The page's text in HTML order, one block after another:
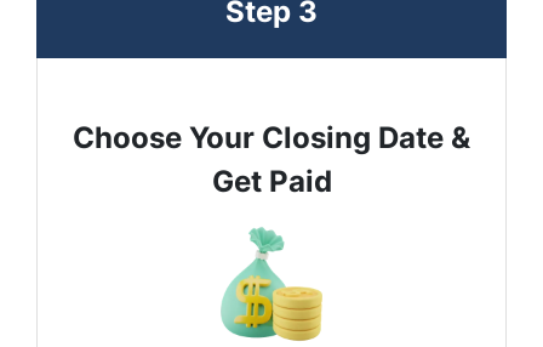
Step 3
Choose Your Closing Date &
Get Paid